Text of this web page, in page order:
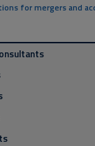
for mergers and